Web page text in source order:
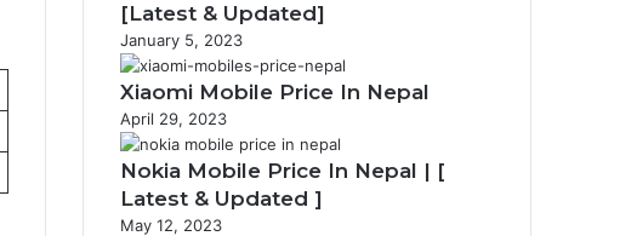
[Latest & Updated]
January 5, 2023
Xiaomi Mobile Price In Nepal
April 29, 2023
Nokia Mobile Price In Nepal | [
Latest & Updated ]
May 12, 2023